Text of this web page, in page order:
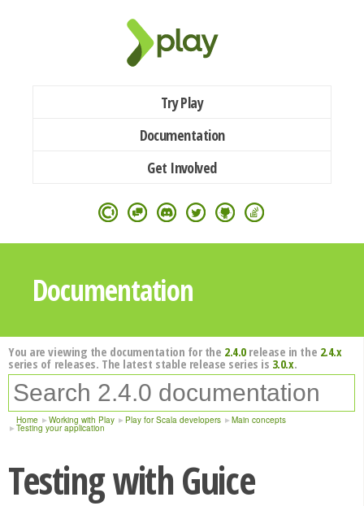
Try Play
Documentation
Get Involved
Documentation
You are viewing the documentation for the 2.4.0release in the 2.4.x
series of releases. The latest stable release series is 3.0.x.
Home Working with Play Play for Scala developers Main concepts
Testing your application
Testing with Guice